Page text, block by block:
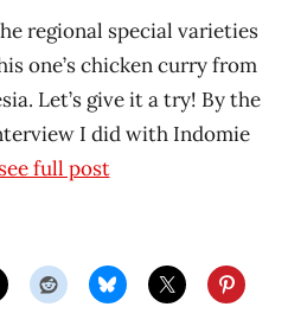
regional special varieties
one’s chicken curry from
Let’s give it a try! By the
I did with Indomie
full post